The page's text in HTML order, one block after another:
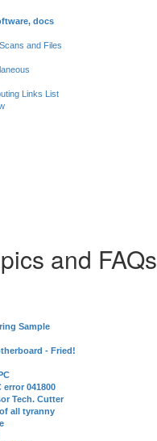
docs
and Files
Links List
and FAQs
Sample
- Fried!
error 041800
Tech. Cutter
all tyranny